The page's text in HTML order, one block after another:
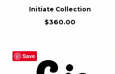
Initiate Collection
$360.00
Save